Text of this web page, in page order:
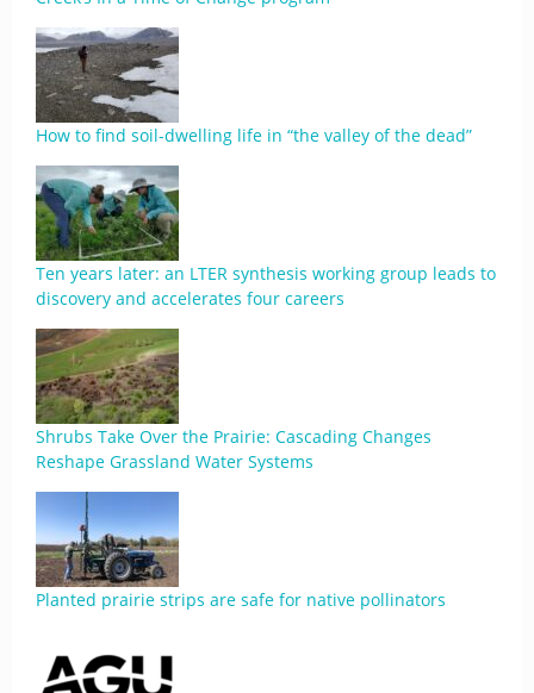
​​How to find soil-dwelling life in “the valley of the dead”
Ten years later: an LTER synthesis working group leads to
discovery and accelerates four careers
Shrubs Take Over the Prairie: Cascading Changes
Reshape Grassland Water Systems
Planted prairie strips are safe for native pollinators